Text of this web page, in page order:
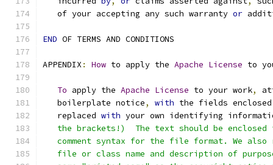
   of your accepting any such warranty
or
END OF TERMS AND CONDITIONS
APPENDIX : How to apply the Apache License to
To apply the Apache License to your work,
   boilerplate notice
, with the fields
   replaced
with your own identifying
the brackets!)  The text should be enclosed
comment syntax for the file format. We also
file or class name and description of